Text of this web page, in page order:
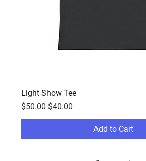
Light Show Tee
Regular Price
$50.00 Sale Price
$40.00
Add to Cart